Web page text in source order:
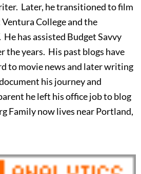
Later, he transitioned to film
College and the
has assisted Budget Savvy
the years. His past blogs have
to movie news and later writing
his journey and
he left his office job to blog
Family now lives near Portland,